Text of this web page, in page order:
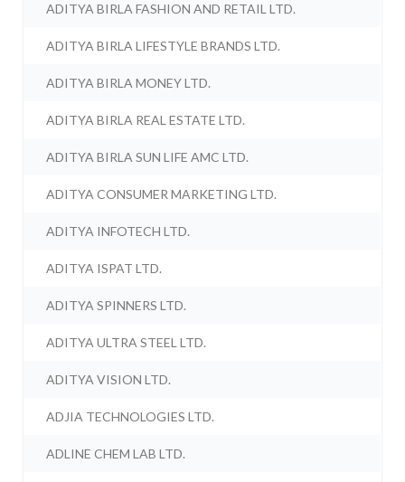
ADITYA BIRLA FASHION AND RETAIL LTD.
ADITYA BIRLA LIFESTYLE BRANDS LTD.
ADITYA BIRLA MONEY LTD.
ADITYA BIRLA REAL ESTATE LTD.
ADITYA BIRLA SUN LIFE AMC LTD.
ADITYA CONSUMER MARKETING LTD.
ADITYA INFOTECH LTD.
ADITYA ISPAT LTD.
ADITYA SPINNERS LTD.
ADITYA ULTRA STEEL LTD.
ADITYA VISION LTD.
ADJIA TECHNOLOGIES LTD.
ADLINE CHEM LAB LTD.